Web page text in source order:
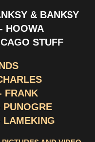
& BANK$Y
HOOWA
STUFF
FRANK
PUNOGRE
LAMEKING